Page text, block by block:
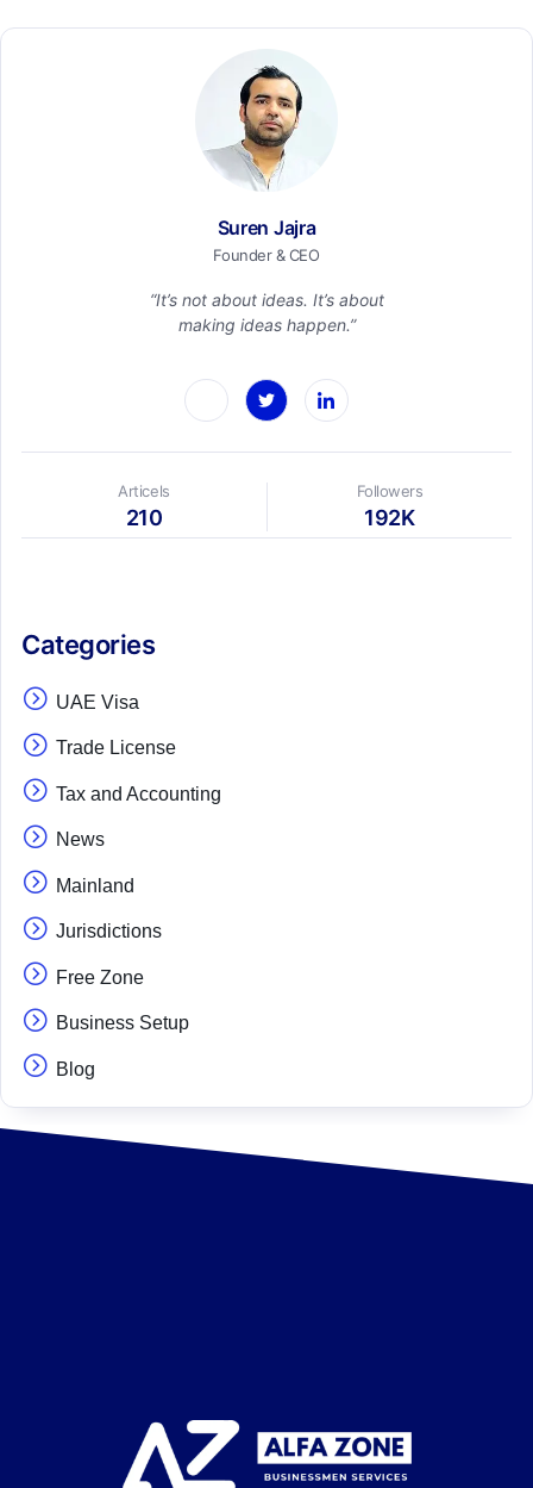
Suren Jajra
Founder & CEO
“It’s not about ideas. It’s about
making ideas happen.”
Articels
210
Followers
192K
Categories
UAE Visa
Trade License
Tax and Accounting
News
Mainland
Jurisdictions
Free Zone
Business Setup
Blog